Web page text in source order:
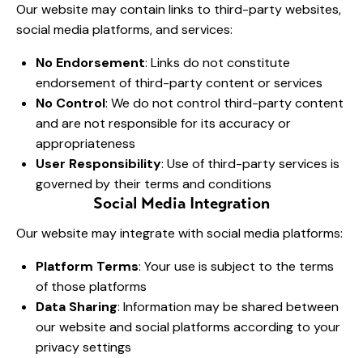
Our website may contain links to third-party websites,
social media platforms, and services:
No Endorsement: Links do not constitute
endorsement of third-party content or services
No Control: We do not control third-party content
and are not responsible for its accuracy or
appropriateness
User Responsibility: Use of third-party services is
governed by their terms and conditions
Social Media Integration
Our website may integrate with social media platforms:
Platform Terms: Your use is subject to the terms
of those platforms
Data Sharing: Information may be shared between
our website and social platforms according to your
privacy settings